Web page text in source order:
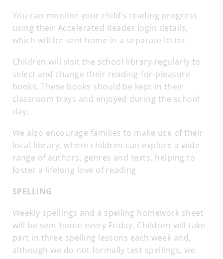
You can monitor your child’s reading progress
using their Accelerated Reader login details,
which will be sent home in a separate letter.
Children will visit the school library regularly to
select and change their reading-for-pleasure
books. These books should be kept in their
classroom trays and enjoyed during the school
day.
We also encourage families to make use of their
local library, where children can explore a wide
range of authors, genres and texts, helping to
foster a lifelong love of reading
SPELLING
Weekly spellings and a spelling homework sheet
will be sent home every Friday. Children will take
part in three spelling lessons each week and,
although we do not formally test spellings, we